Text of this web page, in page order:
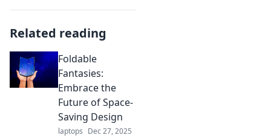
Related reading
Foldable
Fantasies:
Embrace the
Future of Space-
Saving Design
laptops Dec 27, 2025